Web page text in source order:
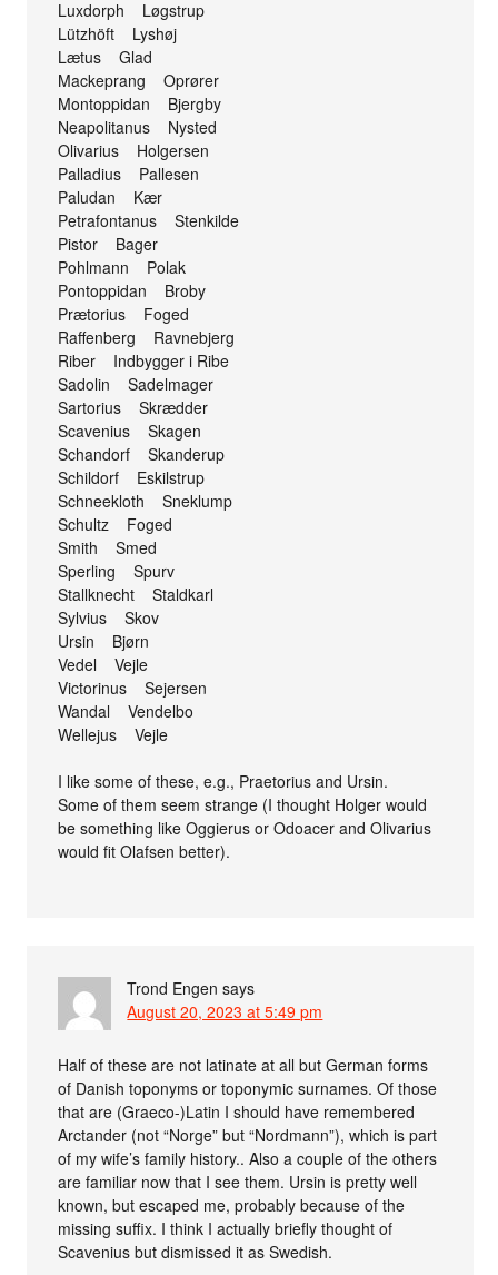
Luxdorph Løgstrup
Lützhöft Lyshøj
Lætus Glad
Mackeprang Oprører
Montoppidan Bjergby
Neapolitanus Nysted
Olivarius Holgersen
Palladius Pallesen
Paludan Kær
Petrafontanus Stenkilde
Pistor Bager
Pohlmann Polak
Pontoppidan Broby
Prætorius Foged
Raffenberg Ravnebjerg
Riber Indbygger i Ribe
Sadolin Sadelmager
Sartorius Skrædder
Scavenius Skagen
Schandorf Skanderup
Schildorf Eskilstrup
Schneekloth Sneklump
Schultz Foged
Smith Smed
Sperling Spurv
Stallknecht Staldkarl
Sylvius Skov
Ursin Bjørn
Vedel Vejle
Victorinus Sejersen
Wandal Vendelbo
Wellejus Vejle
I like some of these, e.g., Praetorius and Ursin.
Some of them seem strange (I thought Holger would
be something like Oggierus or Odoacer and Olivarius
would fit Olafsen better).
Trond Engen says
August 20, 2023 at 5:49 pm
Half of these are not latinate at all but German forms
of Danish toponyms or toponymic surnames. Of those
that are (Graeco-)Latin I should have remembered
Arctander (not “Norge” but “Nordmann”), which is part
of my wife’s family history.. Also a couple of the others
are familiar now that I see them. Ursin is pretty well
known, but escaped me, probably because of the
missing suffix. I think I actually briefly thought of
Scavenius but dismissed it as Swedish.